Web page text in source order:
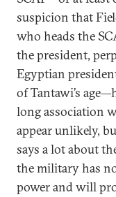
suspicion that
who heads the
the president,
Egyptian
of Tantawi’s
long association
appear unlikely,
says a lot about
the military has
power and will